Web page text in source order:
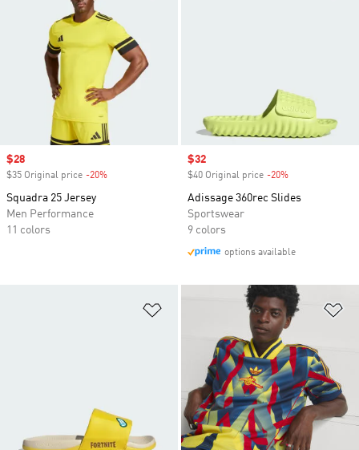
Sale price
$28
$35 Original price -20%
Squadra 25 Jersey
Men Performance
11 colors
Sale price
$32
$40 Original price -20%
Adissage 360rec Slides
Sportswear
9 colors
options available
Add to Wishlist